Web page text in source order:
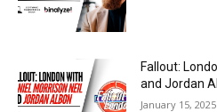
Fallout:
and Jordan
January 15, 2025